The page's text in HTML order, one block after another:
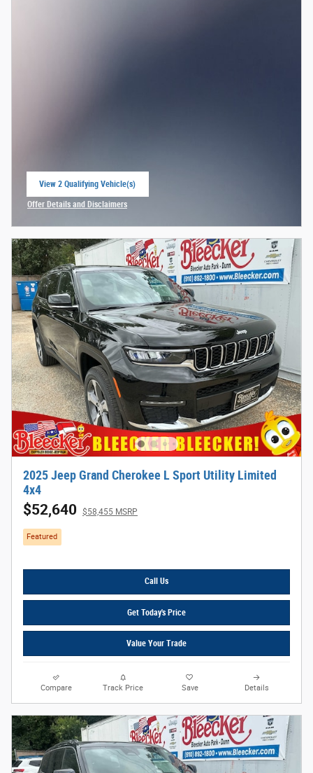
View 2 Qualifying Vehicle(s)
open in same tab
Offer Details and Disclaimers
2025 Jeep Grand Cherokee L Sport Utility Limited
4x4
$52,640 $58,455 MSRP
Featured
Call Us
Get Today's Price
Value Your Trade
Compare Track Price Save Details